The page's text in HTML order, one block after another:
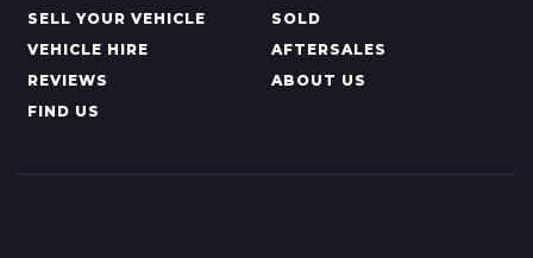
SELL YOUR VEHICLE
SOLD
VEHICLE HIRE
AFTERSALES
REVIEWS
ABOUT US
FIND US